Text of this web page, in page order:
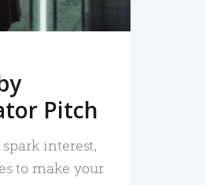
Pitch
interest,
to make your